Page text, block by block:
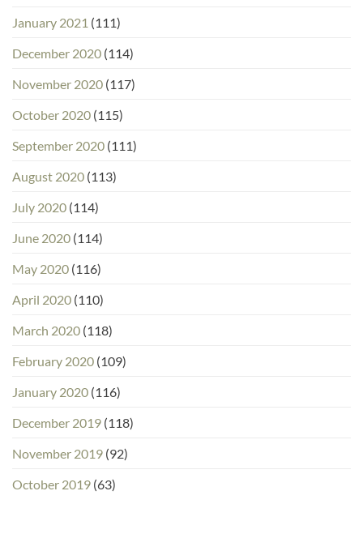
January 2021 (111)
December 2020 (114)
November 2020 (117)
October 2020 (115)
September 2020 (111)
August 2020 (113)
July 2020 (114)
June 2020 (114)
May 2020 (116)
April 2020 (110)
March 2020 (118)
February 2020 (109)
January 2020 (116)
December 2019 (118)
November 2019 (92)
October 2019 (63)